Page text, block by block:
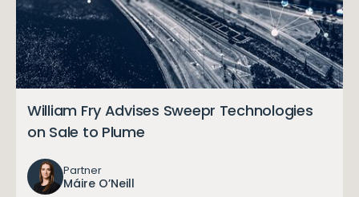
William Fry Advises Sweepr Technologies
on Sale to Plume
Partner
Máire O’Neill